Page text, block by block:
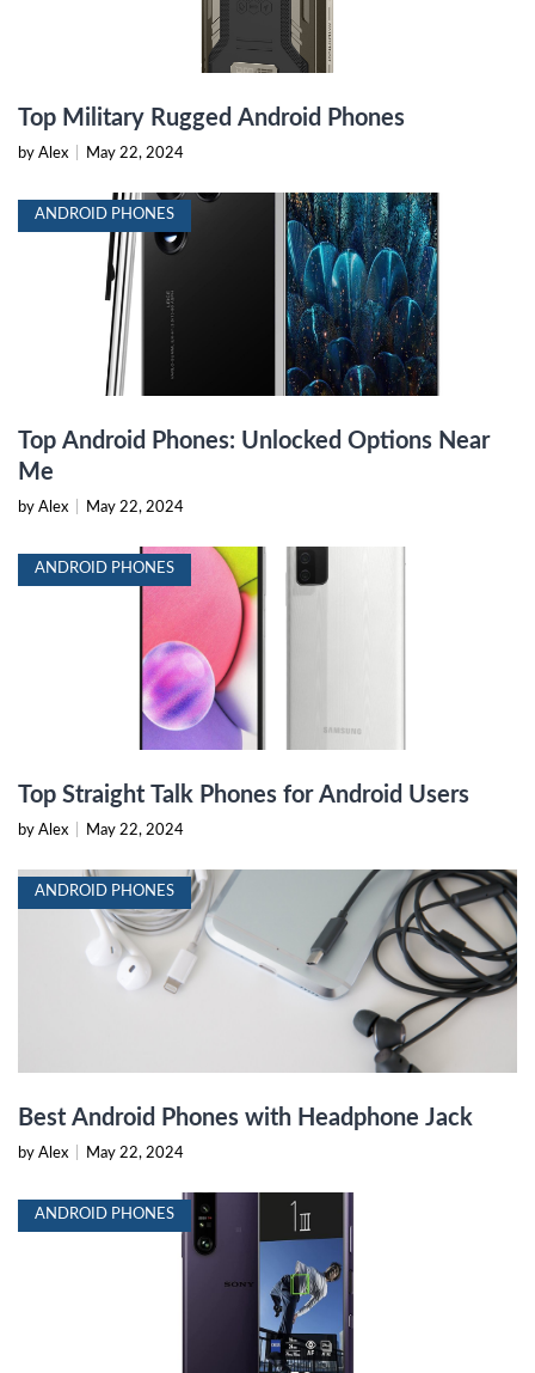
Top Military Rugged Android Phones
by Alex May 22, 2024
ANDROID PHONES
Top Android Phones: Unlocked Options Near
Me
by Alex May 22, 2024
ANDROID PHONES
Top Straight Talk Phones for Android Users
by Alex May 22, 2024
ANDROID PHONES
Best Android Phones with Headphone Jack
by Alex May 22, 2024
ANDROID PHONES